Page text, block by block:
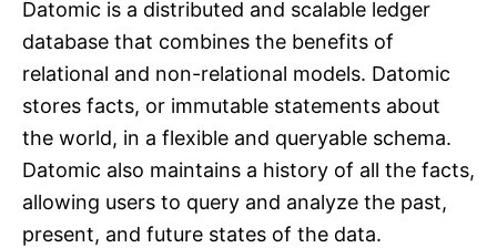
Datomic is a distributed and scalable ledger
database that combines the benefits of
relational and non-relational models. Datomic
stores facts, or immutable statements about
the world, in a flexible and queryable schema.
Datomic also maintains a history of all the facts,
allowing users to query and analyze the past,
present, and future states of the data.